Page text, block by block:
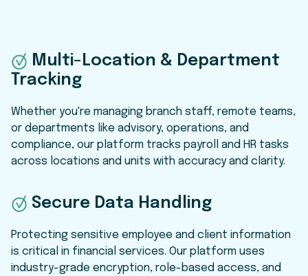
Multi-Location & Department
Tracking
Whether you're managing branch staff, remote teams,
or departments like advisory, operations, and
compliance, our platform tracks payroll and HR tasks
across locations and units with accuracy and clarity.
Secure Data Handling
Protecting sensitive employee and client information
is critical in financial services. Our platform uses
industry-grade encryption, role-based access, and